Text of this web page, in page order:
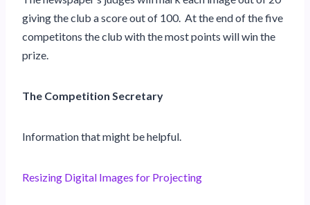
giving the club a score out of 100. At the end of the five
competitons the club with the most points will win the
prize.
The Competition Secretary
Information that might be helpful.
Resizing Digital Images for Projecting